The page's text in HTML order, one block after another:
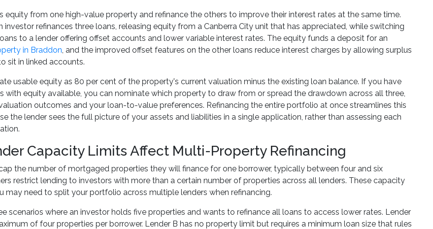
equity from one high-value property and refinance the others to improve their interest rates at the same time.
investor refinances three loans, releasing equity from a Canberra City unit that has appreciated, while switching
to a lender offering offset accounts and lower variable interest rates. The equity funds a deposit for an
in Braddon, and the improved offset features on the other loans reduce interest charges by allowing surplus
sit in linked accounts.
usable equity as 80 per cent of the property's current valuation minus the existing loan balance. If you have
with equity available, you can nominate which property to draw from or spread the drawdown across all three,
outcomes and your loan-to-value preferences. Refinancing the entire portfolio at once streamlines this
the lender sees the full picture of your assets and liabilities in a single application, rather than assessing each
Capacity Limits Affect Multi-Property Refinancing
the number of mortgaged properties they will finance for one borrower, typically between four and six
restrict lending to investors with more than a certain number of properties across all lenders. These capacity
may need to split your portfolio across multiple lenders when refinancing.
scenarios where an investor holds five properties and wants to refinance all loans to access lower rates. Lender
of four properties per borrower. Lender B has no property limit but requires a minimum loan size that rules